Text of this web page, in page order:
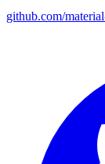
github.com/